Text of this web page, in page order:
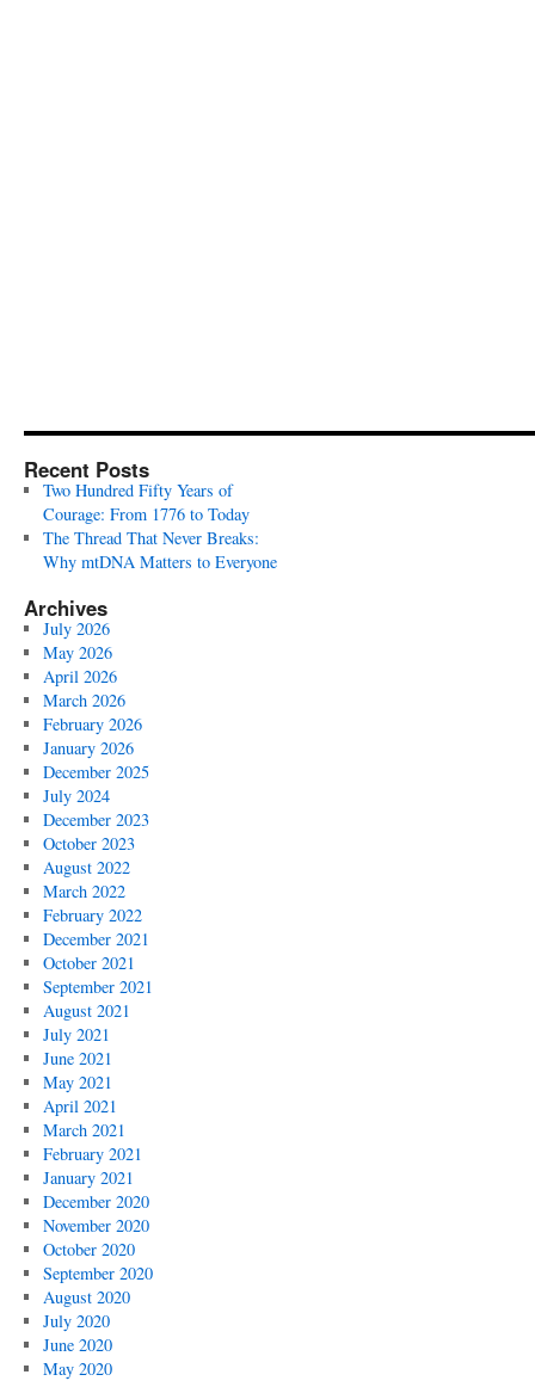
Recent Posts
Two Hundred Fifty Years of
Courage: From 1776 to Today
The Thread That Never Breaks:
Why mtDNA Matters to Everyone
Archives
July 2026
May 2026
April 2026
March 2026
February 2026
January 2026
December 2025
July 2024
December 2023
October 2023
August 2022
March 2022
February 2022
December 2021
October 2021
September 2021
August 2021
July 2021
June 2021
May 2021
April 2021
March 2021
February 2021
January 2021
December 2020
November 2020
October 2020
September 2020
August 2020
July 2020
June 2020
May 2020